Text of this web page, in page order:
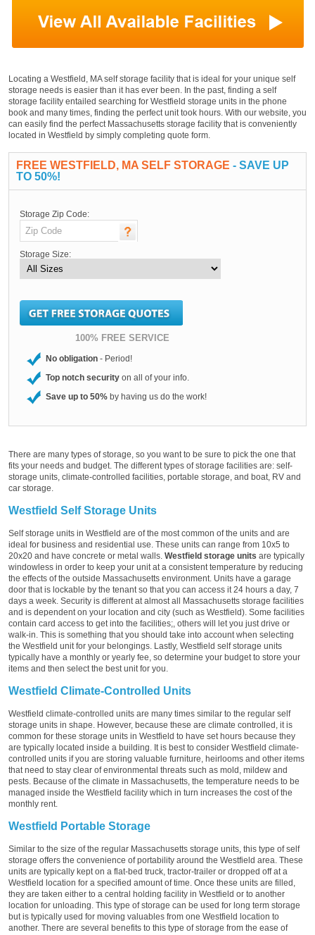
Locating a Westfield, MA self storage facility that is ideal for your unique self
storage needs is easier than it has ever been. In the past, finding a self
storage facility entailed searching for Westfield storage units in the phone
book and many times, finding the perfect unit took hours. With our website, you
can easily find the perfect Massachusetts storage facility that is conveniently
located in Westfield by simply completing quote form.
FREE WESTFIELD, MA SELF STORAGE - SAVE UP
TO 50%!
Storage Zip Code:
Storage Size:
100% FREE SERVICE
No obligation - Period!
Top notch security on all of your info.
Save up to 50% by having us do the work!
There are many types of storage, so you want to be sure to pick the one that
fits your needs and budget. The different types of storage facilities are: self-
storage units, climate-controlled facilities, portable storage, and boat, RV and
car storage.
Westfield Self Storage Units
Self storage units in Westfield are of the most common of the units and are
ideal for business and residential use. These units can range from 10x5 to
20x20 and have concrete or metal walls. Westfield storage units are typically
windowless in order to keep your unit at a consistent temperature by reducing
the effects of the outside Massachusetts environment. Units have a garage
door that is lockable by the tenant so that you can access it 24 hours a day, 7
days a week. Security is different at almost all Massachusetts storage facilities
and is dependent on your location and city (such as Westfield). Some facilities
contain card access to get into the facilities;, others will let you just drive or
walk-in. This is something that you should take into account when selecting
the Westfield unit for your belongings. Lastly, Westfield self storage units
typically have a monthly or yearly fee, so determine your budget to store your
items and then select the best unit for you.
Westfield Climate-Controlled Units
Westfield climate-controlled units are many times similar to the regular self
storage units in shape. However, because these are climate controlled, it is
common for these storage units in Westfield to have set hours because they
are typically located inside a building. It is best to consider Westfield climate-
controlled units if you are storing valuable furniture, heirlooms and other items
that need to stay clear of environmental threats such as mold, mildew and
pests. Because of the climate in Massachusetts, the temperature needs to be
managed inside the Westfield facility which in turn increases the cost of the
monthly rent.
Westfield Portable Storage
Similar to the size of the regular Massachusetts storage units, this type of self
storage offers the convenience of portability around the Westfield area. These
units are typically kept on a flat-bed truck, tractor-trailer or dropped off at a
Westfield location for a specified amount of time. Once these units are filled,
they are taken either to a central holding facility in Westfield or to another
location for unloading. This type of storage can be used for long term storage
but is typically used for moving valuables from one Westfield location to
another. There are several benefits to this type of storage from the ease of